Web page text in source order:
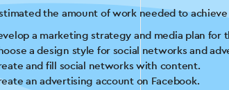
the amount of work needed to
a marketing strategy and media plan for
a design style for social networks and
and fill social networks with content.
an advertising account on Facebook.